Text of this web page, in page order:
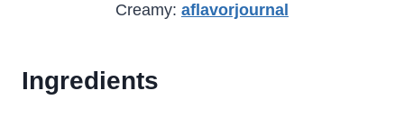
Creamy: aflavorjournal
Ingredients